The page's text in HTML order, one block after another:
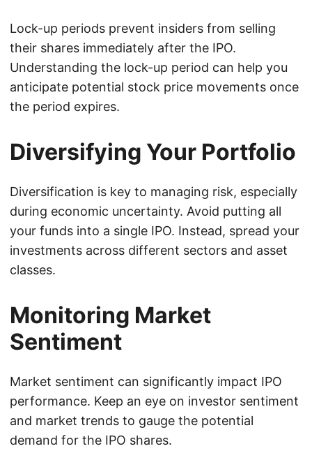
Lock-up periods prevent insiders from selling
their shares immediately after the IPO.
Understanding the lock-up period can help you
anticipate potential stock price movements once
the period expires.
Diversifying Your Portfolio
Diversification is key to managing risk, especially
during economic uncertainty. Avoid putting all
your funds into a single IPO. Instead, spread your
investments across different sectors and asset
classes.
Monitoring Market
Sentiment
Market sentiment can significantly impact IPO
performance. Keep an eye on investor sentiment
and market trends to gauge the potential
demand for the IPO shares.